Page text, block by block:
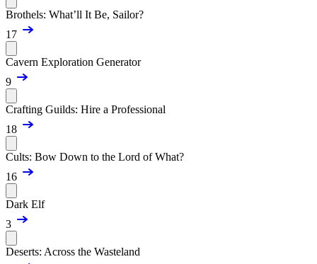
Brothels: What’ll It Be, Sailor?
17
Cavern Exploration Generator
9
Crafting Guilds: Hire a Professional
18
Cults: Bow Down to the Lord of What?
16
Dark Elf
3
Deserts: Across the Wasteland